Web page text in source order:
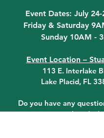
Event Dates: July
Friday & Saturday
Sunday 10AM -
Event Location –
113 E. Interlake
Lake Placid, FL
Do you have any
touch today!